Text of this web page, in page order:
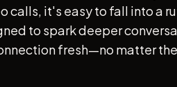
calls, it's easy to fall into a
to spark deeper
fresh—no matter